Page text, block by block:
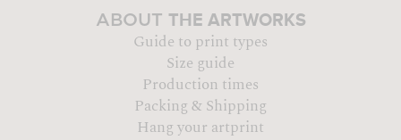
ABOUT THE ARTWORKS
Guide to print types
Size guide
Production times
Packing & Shipping
Hang your artprint